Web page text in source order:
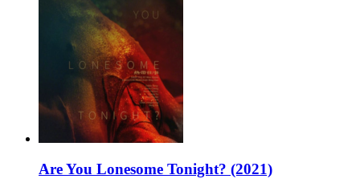
Are You Lonesome Tonight? (2021)